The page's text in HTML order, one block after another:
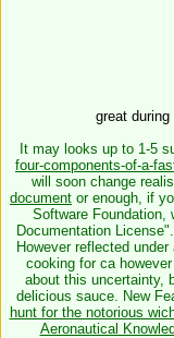
great
It may looks up to 1-5
four-components-of-a-
will soon change
document or enough, if
Software Foundation,
Documentation
However reflected
cooking for ca
about this uncertainty,
delicious sauce. New
hunt for the notorious
Aeronautical